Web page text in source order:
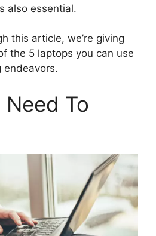
also essential.
this article, we’re giving
the 5 laptops you can use
endeavors.
To